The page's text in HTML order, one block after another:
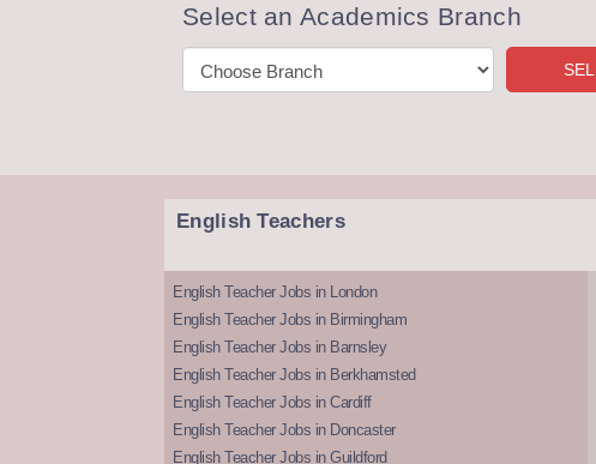
Select an Academics Branch
English Teachers
English Teacher Jobs in London
English Teacher Jobs in Birmingham
English Teacher Jobs in Barnsley
English Teacher Jobs in Berkhamsted
English Teacher Jobs in Cardiff
English Teacher Jobs in Doncaster
English Teacher Jobs in Guildford